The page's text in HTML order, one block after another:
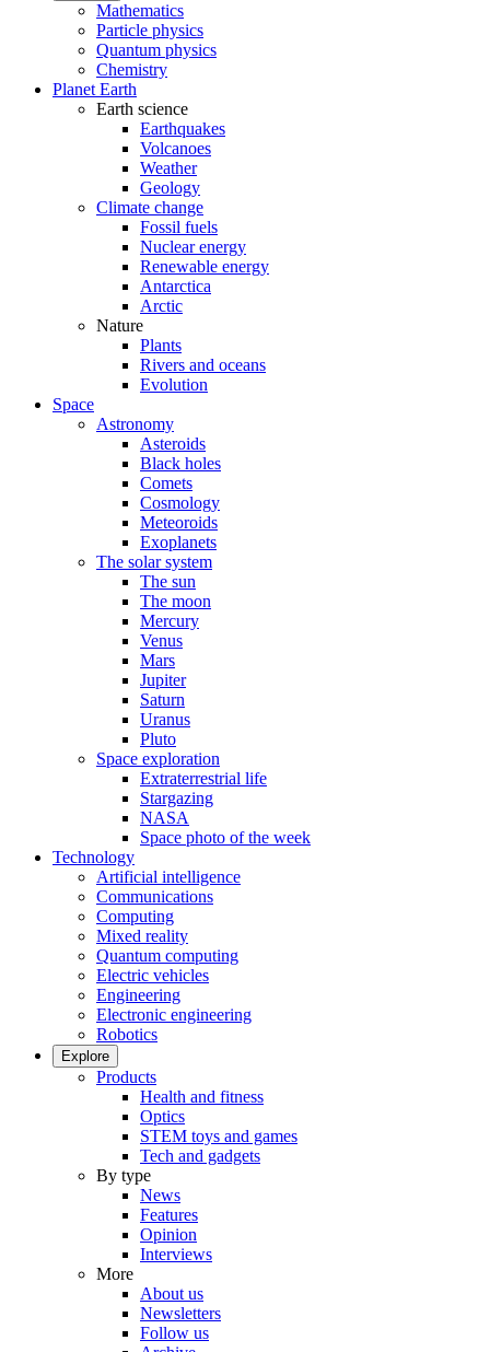
Mathematics
Particle physics
Quantum physics
Chemistry
Planet Earth
Earth science
Earthquakes
Volcanoes
Weather
Geology
Climate change
Fossil fuels
Nuclear energy
Renewable energy
Antarctica
Arctic
Nature
Plants
Rivers and oceans
Evolution
Space
Astronomy
Asteroids
Black holes
Comets
Cosmology
Meteoroids
Exoplanets
The solar system
The sun
The moon
Mercury
Venus
Mars
Jupiter
Saturn
Uranus
Pluto
Space exploration
Extraterrestrial life
Stargazing
NASA
Space photo of the week
Technology
Artificial intelligence
Communications
Computing
Mixed reality
Quantum computing
Electric vehicles
Engineering
Electronic engineering
Robotics
Explore
Products
Health and fitness
Optics
STEM toys and games
Tech and gadgets
By type
News
Features
Opinion
Interviews
More
About us
Newsletters
Follow us